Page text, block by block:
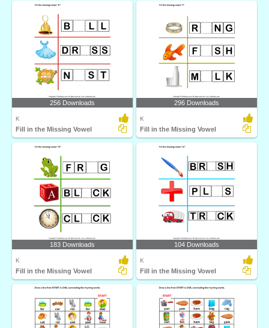
256 Downloads
K
Fill in the Missing Vowel
296 Downloads
K
Fill in the Missing Vowel
183 Downloads
K
Fill in the Missing Vowel
104 Downloads
K
Fill in the Missing Vowel